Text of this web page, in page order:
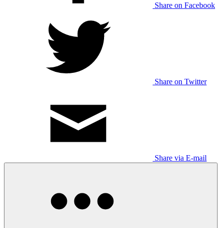
Share on Facebook
Share on Twitter
Share via E-mail